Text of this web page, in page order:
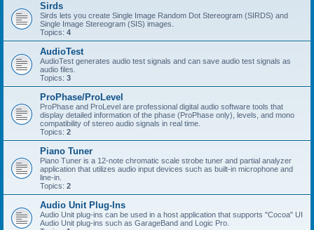
Sirds
Sirds lets you create Single Image Random Dot Stereogram (SIRDS) and
Single Image Stereogram (SIS) images.
Topics: 4
AudioTest
AudioTest generates audio test signals and can save audio test signals as
audio files.
Topics: 3
ProPhase/ProLevel
ProPhase and ProLevel are professional digital audio software tools that
display detailed information of the phase (ProPhase only), levels, and mono
compatibility of stereo audio signals in real time.
Topics: 2
Piano Tuner
Piano Tuner is a 12-note chromatic scale strobe tuner and partial analyzer
application that utilizes audio input devices such as built-in microphone and
line-in.
Topics: 2
Audio Unit Plug-Ins
Audio Unit plug-ins can be used in a host application that supports "Cocoa" UI
Audio Unit plug-ins such as GarageBand and Logic Pro.